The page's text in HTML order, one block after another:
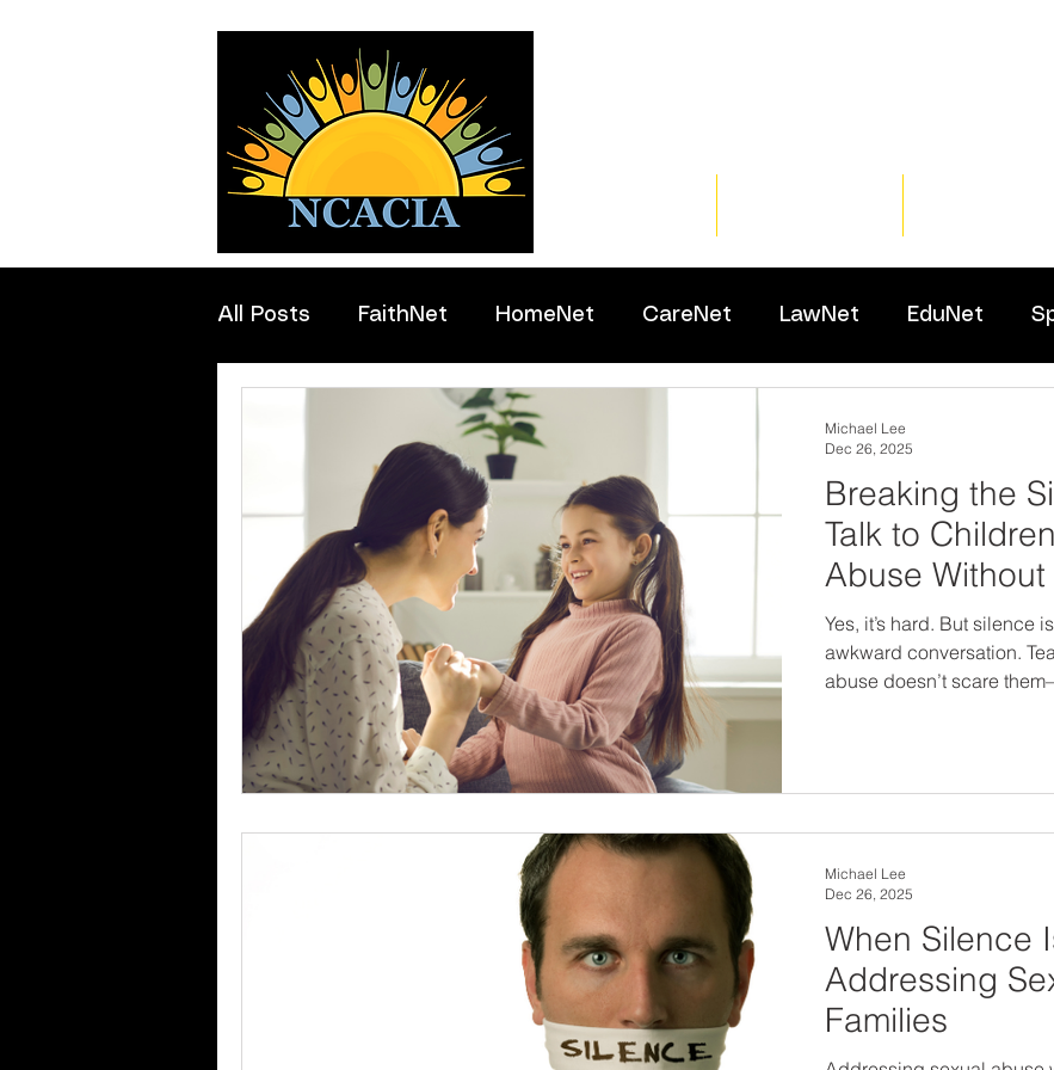
All Posts FaithNet HomeNet CareNet LawNet EduNet
Breaking the
Talk to
Abuse Without
Yes, it’s hard. But silence
awkward conversation.
abuse doesn’t scare
Michael Lee
Dec 26, 2025
When Silence
Addressing
Families
Michael Lee
Dec 26, 2025